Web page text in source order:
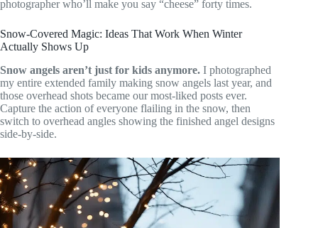
photographer who’ll make you say “cheese” forty times.
Snow-Covered Magic: Ideas That Work When Winter
Actually Shows Up
Snow angels aren’t just for kids anymore. I photographed
my entire extended family making snow angels last year, and
those overhead shots became our most-liked posts ever.
Capture the action of everyone flailing in the snow, then
switch to overhead angles showing the finished angel designs
side-by-side.